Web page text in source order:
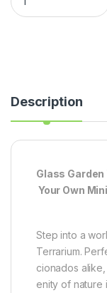
Description
Glass
Your Own
Step into a
Terrarium.
cionados
enity of nature